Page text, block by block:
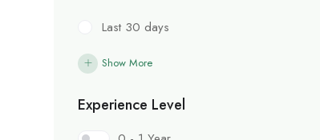
Last 30 days
Show More
Experience Level